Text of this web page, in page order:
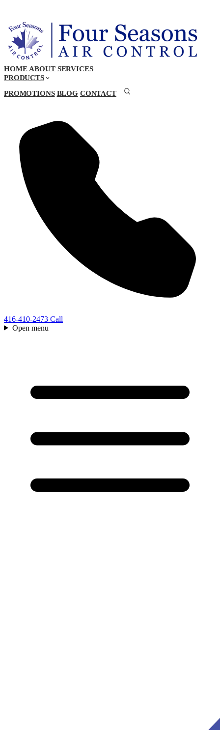
HOME ABOUT SERVICES
PRODUCTS
PROMOTIONS BLOG CONTACT
416-410-2473 Call
Open menu